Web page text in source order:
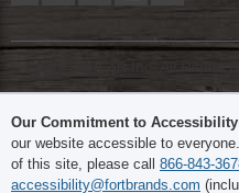
© 2026 The Fort Inc. All Rights
Our Commitment to
our website accessible to
of this site, please call 866-843-
accessibility@fortbrands.com